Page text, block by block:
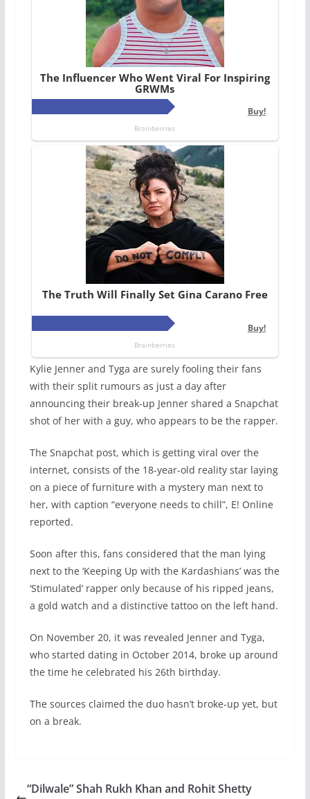
Kylie Jenner and Tyga are surely fooling their fans
with their split rumours as just a day after
announcing their break-up Jenner shared a Snapchat
shot of her with a guy, who appears to be the rapper.
The Snapchat post, which is getting viral over the
internet, consists of the 18-year-old reality star laying
on a piece of furniture with a mystery man next to
her, with caption “everyone needs to chill”, E! Online
reported.
Soon after this, fans considered that the man lying
next to the ‘Keeping Up with the Kardashians’ was the
‘Stimulated’ rapper only because of his ripped jeans,
a gold watch and a distinctive tattoo on the left hand.
On November 20, it was revealed Jenner and Tyga,
who started dating in October 2014, broke up around
the time he celebrated his 26th birthday.
The sources claimed the duo hasn’t broke-up yet, but
on a break.
“Dilwale” Shah Rukh Khan and Rohit Shetty